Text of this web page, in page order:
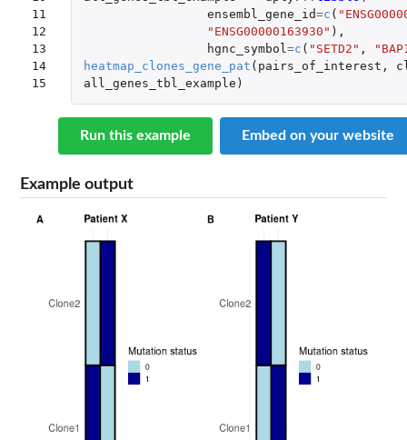
11
12
13
14
15
ensembl_gene_id=c (
"ENSG00000163930" ),
hgnc_symbol=c ( "SETD2" ,
heatmap_clones_gene_pat ( pairs_of_interest ,
all_genes_tbl_example )
Run this example Embed on your website
Example output